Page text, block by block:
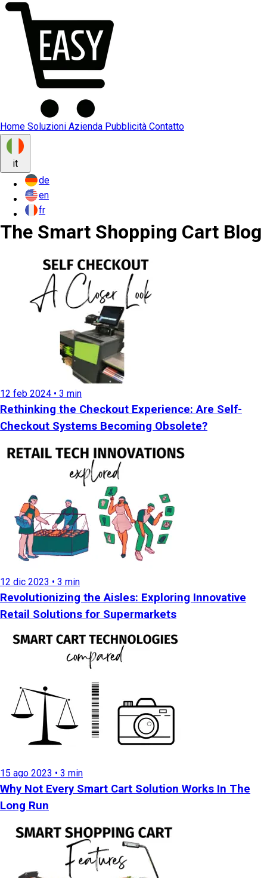
Home Soluzioni Azienda Pubblicità Contatto
it
de
en
fr
The Smart Shopping Cart Blog
12 feb 2024 • 3 min
Rethinking the Checkout Experience: Are Self-
Checkout Systems Becoming Obsolete?
12 dic 2023 • 3 min
Revolutionizing the Aisles: Exploring Innovative
Retail Solutions for Supermarkets
15 ago 2023 • 3 min
Why Not Every Smart Cart Solution Works In The
Long Run